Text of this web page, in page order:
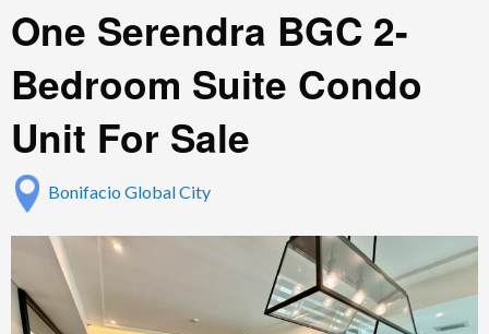
One Serendra BGC 2-
Bedroom Suite Condo
Unit For Sale
Bonifacio Global City